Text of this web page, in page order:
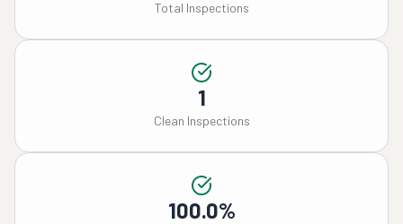
Total Inspections
1
Clean Inspections
100.0%